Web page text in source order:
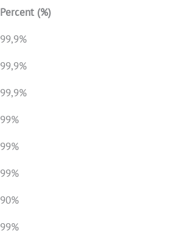
Percent (%)
99,9%
99,9%
99,9%
99%
99%
99%
90%
99%